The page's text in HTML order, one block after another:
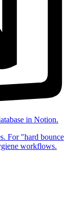
in Notion.
For "hard bounce
workflows.